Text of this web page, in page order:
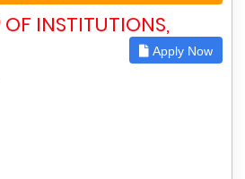
INSTITUTIONS,
Apply Now